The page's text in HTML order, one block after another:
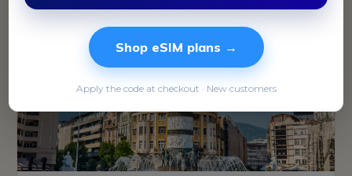
Shop eSIM plans →
Apply the code at checkout · New customers